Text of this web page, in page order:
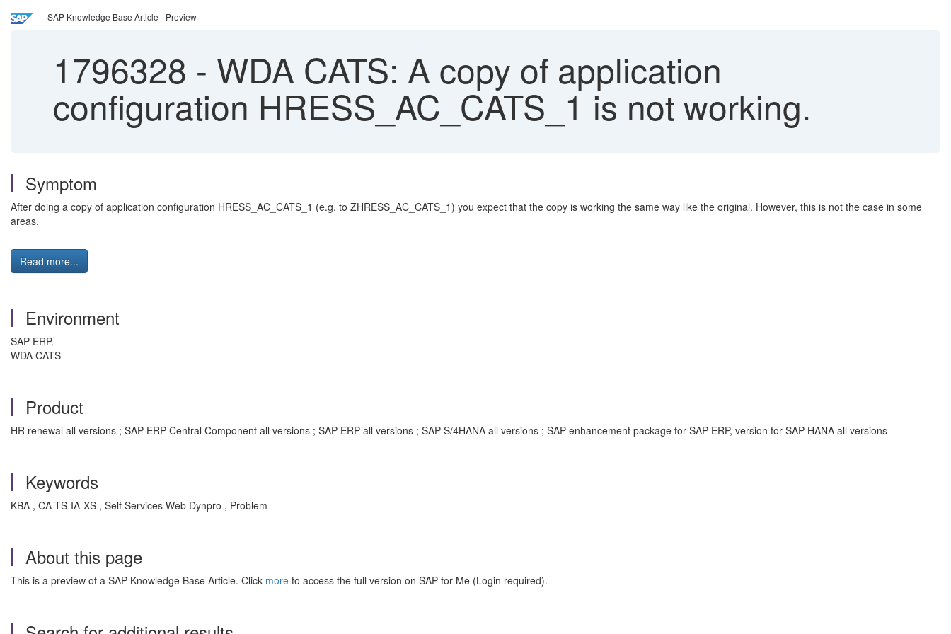
SAP Knowledge Base Article - Preview
1796328 - WDA CATS: A copy of application
configuration HRESS_AC_CATS_1 is not working.
Symptom
After doing a copy of application configuration HRESS_AC_CATS_1 (e.g. to ZHRESS_AC_CATS_1) you expect that the copy is working the same way like the original. However, this is not the case in some
areas.
Read more...
Environment
SAP ERP.
WDA CATS
Product
HR renewal all versions ; SAP ERP Central Component all versions ; SAP ERP all versions ; SAP S/4HANA all versions ; SAP enhancement package for SAP ERP, version for SAP HANA all versions
Keywords
KBA , CA-TS-IA-XS , Self Services Web Dynpro , Problem
About this page
This is a preview of a SAP Knowledge Base Article. Click more to access the full version on SAP for Me (Login required).